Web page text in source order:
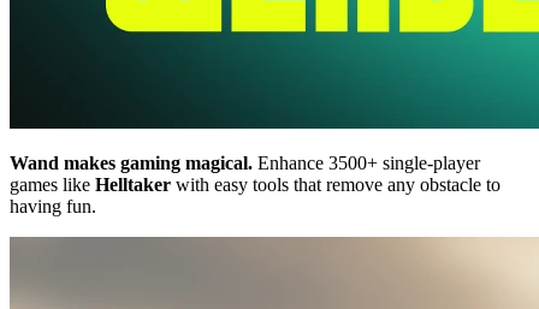
Wand makes gaming magical. Enhance 3500+ single-player
games like Helltaker with easy tools that remove any obstacle to
having fun.